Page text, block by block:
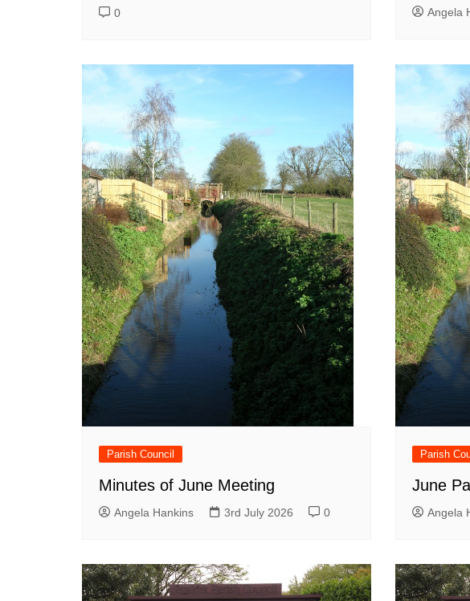
0
Angela
Parish Council
Minutes of June Meeting
Angela Hankins 3rd July 2026 0
Parish
June
Angela